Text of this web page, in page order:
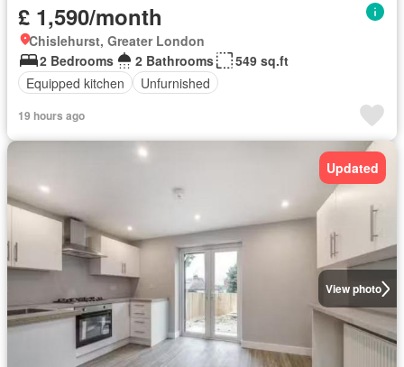
£ 1,590/month
Chislehurst, Greater London
2 Bedrooms
2 Bathrooms
549 sq.ft
Equipped kitchen
Unfurnished
19 hours ago
View photo
Updated